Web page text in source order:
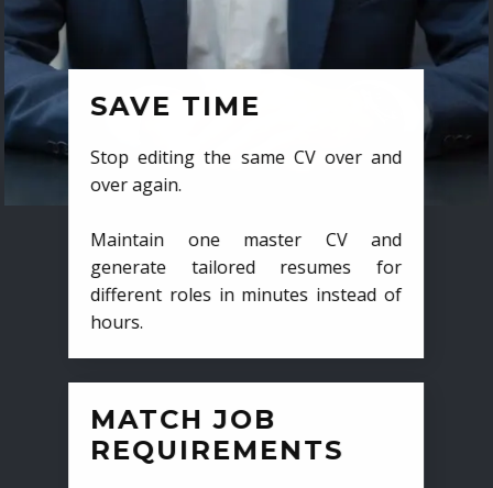
SAVE TIME
Stop editing the same CV over and
over again.
Maintain one master CV and
generate tailored resumes for
different roles in minutes instead of
hours.
MATCH JOB
REQUIREMENTS